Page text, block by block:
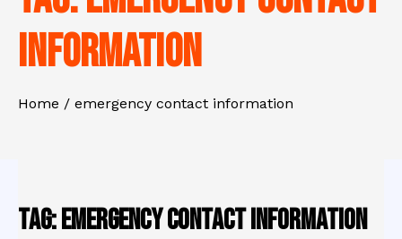
information
Home emergency contact information
Tag:emergency contact information